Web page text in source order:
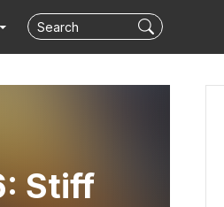
Stiff